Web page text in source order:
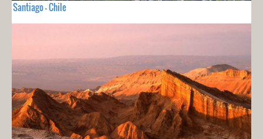
Santiago - Chile